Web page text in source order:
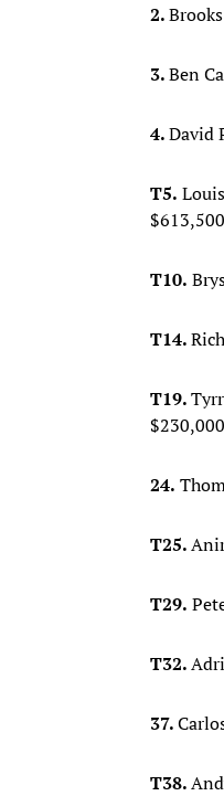
2.
3.Ben
4.David
T5.
$613,500
T10.
T14.
T19.
$230,000
24.
T25.
T29.
T32.
37.
T38.